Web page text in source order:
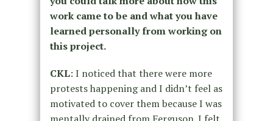
work came to be and what you have
learned personally from working on
this project.
CKL: I noticed that there were more
protests happening and I didn’t feel as
motivated to cover them because I was